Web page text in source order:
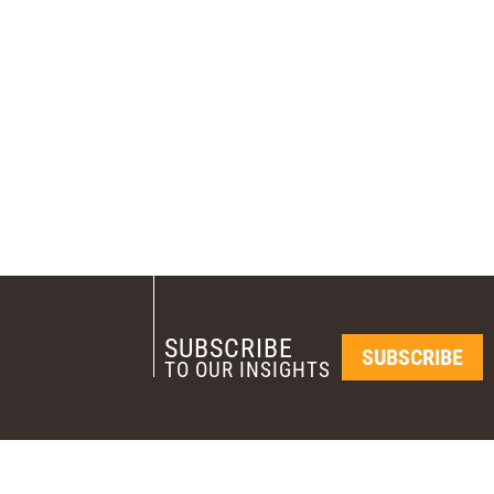
SUBSCRIBE
TO OUR INSIGHTS SUBSCRIBE